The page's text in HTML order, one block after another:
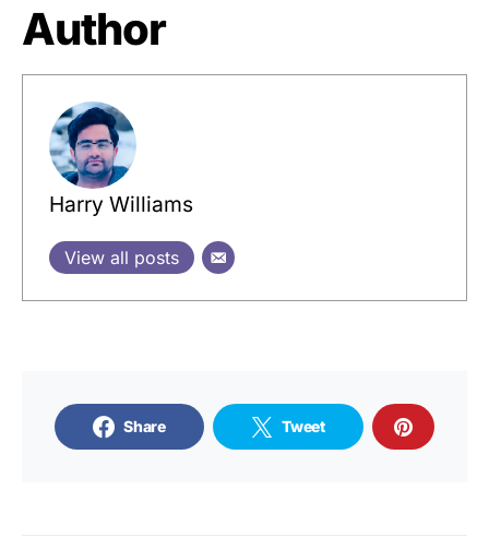
Author
Harry Williams
View all posts
Share Tweet